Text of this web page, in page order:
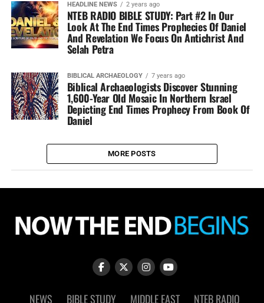
HEADLINE NEWS 2 years ago
NTEB RADIO BIBLE STUDY: Part #2 In Our
Look At The End Times Prophecies Of Daniel
And Revelation We Focus On Antichrist And
Selah Petra
BIBLICAL ARCHAEOLOGY 7 years ago
Biblical Archaeologists Discover Stunning
1,600-Year Old Mosaic In Northern Israel
Depicting End Times Prophecy From Book Of
Daniel
MORE POSTS
NEWS BIBLE STUDY MIDDLE EAST NTEB RADIO